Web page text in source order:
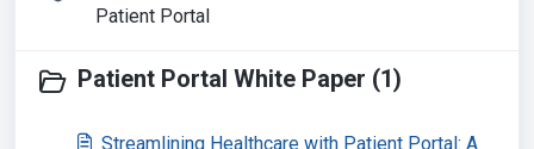
Patient Portal
Patient Portal White Paper (1)
Streamlining Healthcare with Patient Portal: A